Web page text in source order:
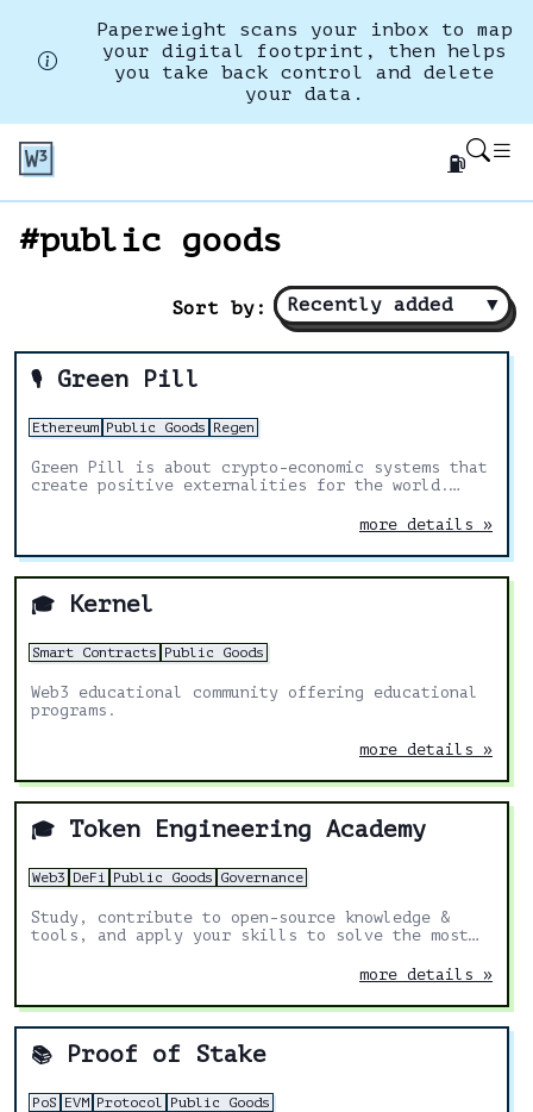
Paperweight scans your inbox to map
your digital footprint, then helps
you take back control and delete
your data.
⛽
#public goods
Sort by: Recently added ▼
🎙️ Green Pill
Ethereum Public Goods Regen
Green Pill is about crypto-economic systems that
create positive externalities for the world.
money, game theory, & mechanism design.more details »
🎓 Kernel
Smart Contracts Public Goods
Web3 educational community offering educational
programs.
more details »
🎓 Token Engineering Academy
Web3 DeFi Public Goods Governance
Study, contribute to open-source knowledge &
tools, and apply your skills to solve the most
more details »
📚 Proof of Stake
PoS EVM Protocol Public Goods